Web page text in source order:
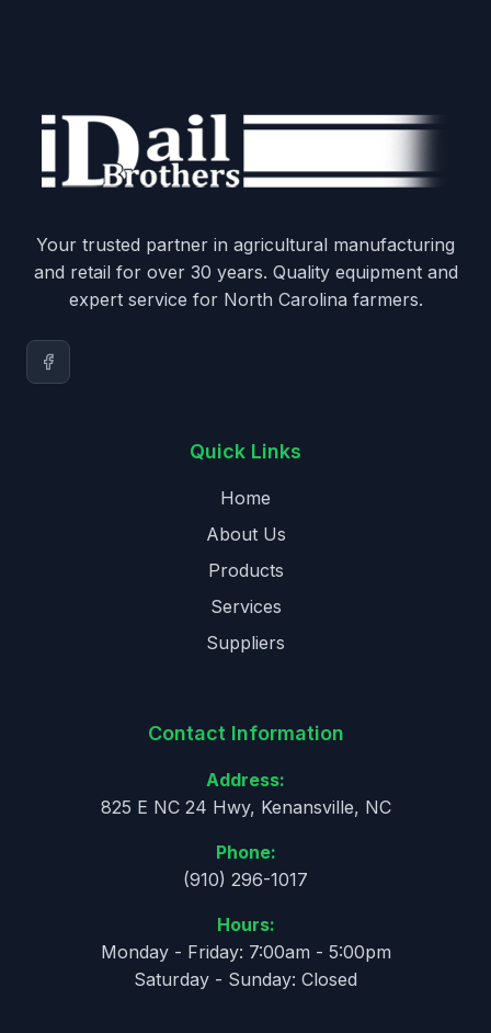
Your trusted partner in agricultural manufacturing
and retail for over 30 years. Quality equipment and
expert service for North Carolina farmers.
Quick Links
Home
About Us
Products
Services
Suppliers
Contact Information
Address:
825 E NC 24 Hwy, Kenansville, NC
Phone:
(910) 296-1017
Hours:
Monday - Friday: 7:00am - 5:00pm
Saturday - Sunday: Closed